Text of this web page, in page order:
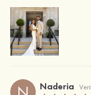
Naderia